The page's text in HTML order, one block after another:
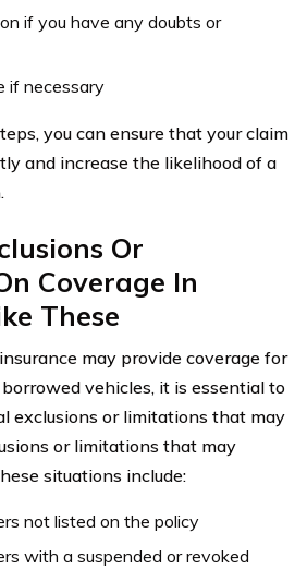
if you have any doubts or
if necessary
you can ensure that your claim
and increase the likelihood of a
Or
Coverage In
These
may provide coverage for
vehicles, it is essential to
exclusions or limitations that may
or limitations that may
situations include:
not listed on the policy
with a suspended or revoked